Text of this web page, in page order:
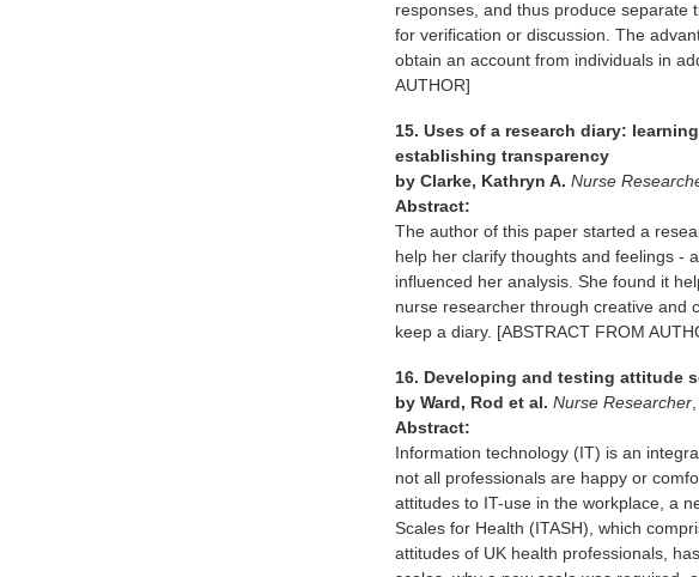
responses, and thus produce separate
for verification or discussion. The
obtain an account from individuals in
AUTHOR]
15. Uses of a research diary:
establishing transparency
by Clarke, Kathryn A.Nurse
Abstract:
The author of this paper started a
help her clarify thoughts and feelings -
influenced her analysis. She found it
nurse researcher through creative and
keep a diary. [ABSTRACT FROM
16. Developing and testing attitude
by Ward, Rod et al.Nurse Researcher
Abstract:
Information technology (IT) is an
not all professionals are happy or
attitudes to IT-use in the workplace, a
Scales for Health (ITASH), which
attitudes of UK health professionals,